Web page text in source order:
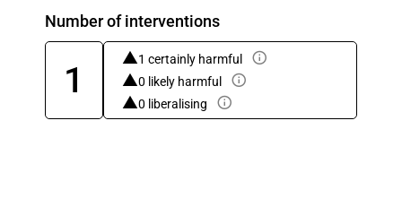
Number of interventions
1
1 certainly harmful
0 likely harmful
0 liberalising